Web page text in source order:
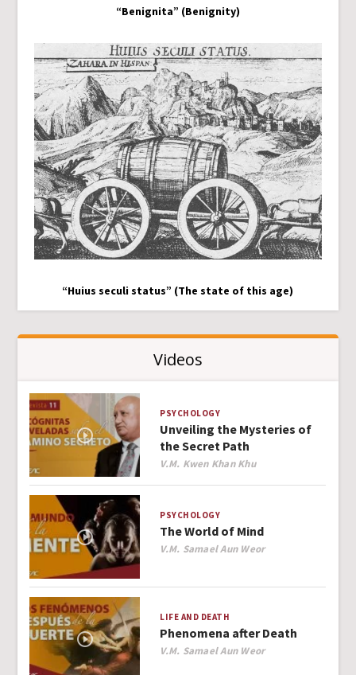
“Benignita” (Benignity)
“Huius seculi status” (The state of this age)
Videos
PSYCHOLOGY
Unveiling the Mysteries of
the Secret Path
Author
V.M. Kwen Khan Khu
PSYCHOLOGY
The World of Mind
Author
V.M. Samael Aun Weor
LIFE AND DEATH
Phenomena after Death
Author
V.M. Samael Aun Weor